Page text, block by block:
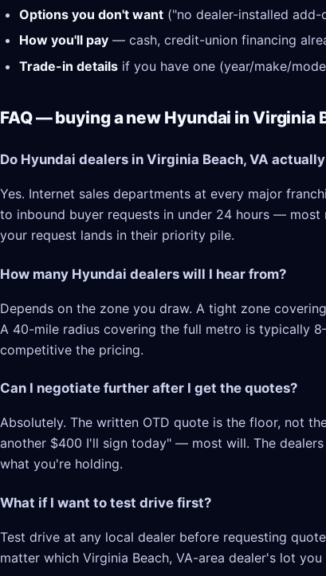
Options you don't want ("no dealer-installed
How you'll pay — cash, credit-union financing
Trade-in details if you have one (year/make/
FAQ — buying a new Hyundai in Virginia
Do Hyundai dealers in Virginia Beach, VA
Yes. Internet sales departments at every major
to inbound buyer requests in under 24 hours —
your request lands in their priority pile.
How many Hyundai dealers will I hear from?
Depends on the zone you draw. A tight zone
A 40-mile radius covering the full metro is typically
competitive the pricing.
Can I negotiate further after I get the quotes?
Absolutely. The written OTD quote is the floor, not
another $400 I'll sign today" — most will. The
what you're holding.
What if I want to test drive first?
Test drive at any local dealer before requesting
matter which Virginia Beach, VA-area dealer's lot you